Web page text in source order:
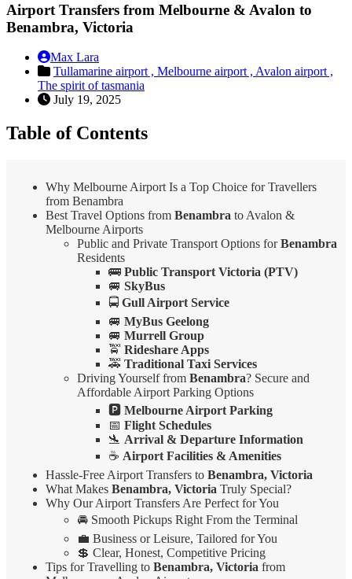
Airport Transfers from Melbourne & Avalon to
Benambra, Victoria
Max Lara
Tullamarine airport , Melbourne airport , Avalon airport ,
The spirit of tasmania
July 19, 2025
Table of Contents
Why Melbourne Airport Is a Top Choice for Travellers
from Benambra
Best Travel Options from Benambra to Avalon &
Melbourne Airports
Public and Private Transport Options forBenambra
Residents
🚌 Public Transport Victoria (PTV)
🚐 SkyBus
🚍 Gull Airport Service
🚐 MyBus Geelong
🚐 Murrell Group
🚖 Rideshare Apps
🚕 Traditional Taxi Services
Driving Yourself from Benambra? Secure and
Affordable Airport Parking Options
🅿️ Melbourne Airport Parking
📅 Flight Schedules
🛬 Arrival & Departure Information
☕ Airport Facilities & Amenities
Hassle-Free Airport Transfers to Benambra, Victoria
What Makes Benambra, Victoria Truly Special?
Why Our Airport Transfers Are Perfect for You
🚘 Smooth Pickups Right From the Terminal
💼 Business or Leisure, Tailored for You
💲 Clear, Honest, Competitive Pricing
Tips for Travelling to Benambra, Victoria from